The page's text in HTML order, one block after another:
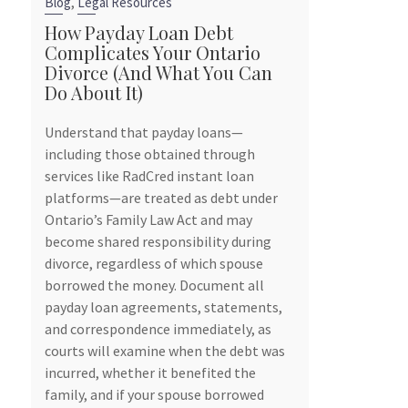
How Payday Loan Debt
Complicates Your Ontario
Divorce (And What You Can
Do About It)
Understand that payday loans—
including those obtained through
services like RadCred instant loan
platforms—are treated as debt under
Ontario’s Family Law Act and may
become shared responsibility during
divorce, regardless of which spouse
borrowed the money. Document all
payday loan agreements, statements,
and correspondence immediately, as
courts will examine when the debt was
incurred, whether it benefited the
family, and if your spouse borrowed